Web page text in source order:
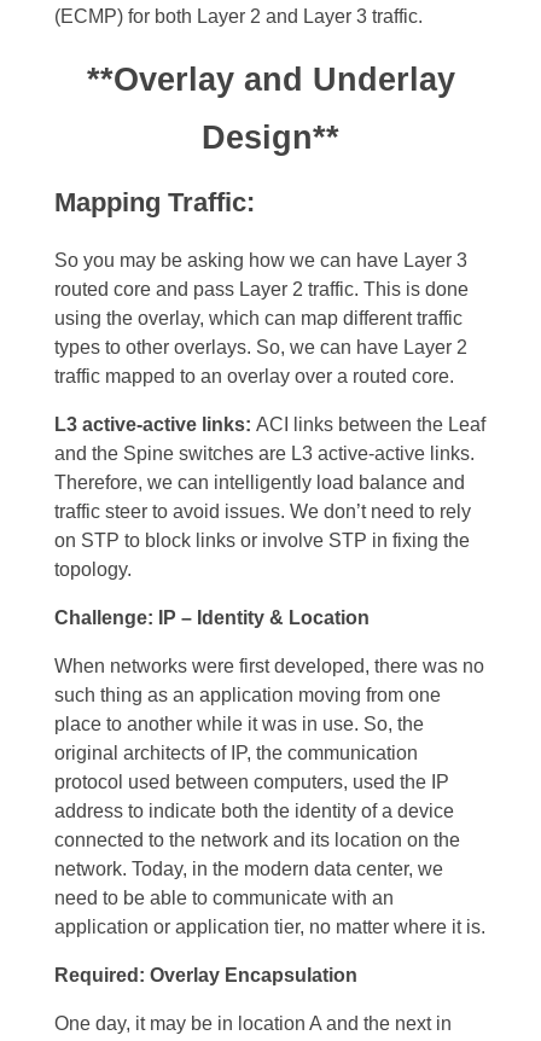
(ECMP) for both Layer 2 and Layer 3 traffic.
**Overlay and Underlay
Design**
Mapping Traffic:
So you may be asking how we can have Layer 3
routed core and pass Layer 2 traffic. This is done
using the overlay, which can map different traffic
types to other overlays. So, we can have Layer 2
traffic mapped to an overlay over a routed core.
L3 active-active links: ACI links between the Leaf
and the Spine switches are L3 active-active links.
Therefore, we can intelligently load balance and
traffic steer to avoid issues. We don’t need to rely
on STP to block links or involve STP in fixing the
topology.
Challenge: IP – Identity & Location
When networks were first developed, there was no
such thing as an application moving from one
place to another while it was in use. So, the
original architects of IP, the communication
protocol used between computers, used the IP
address to indicate both the identity of a device
connected to the network and its location on the
network. Today, in the modern data center, we
need to be able to communicate with an
application or application tier, no matter where it is.
Required: Overlay Encapsulation
One day, it may be in location A and the next in